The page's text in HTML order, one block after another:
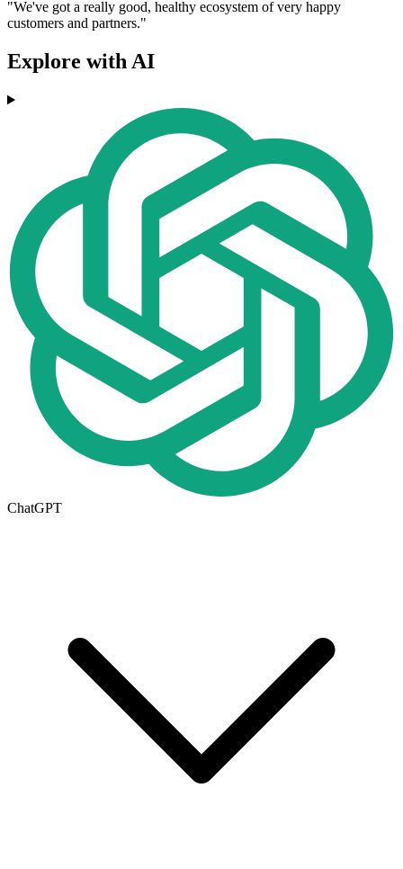
"We've got a really good, healthy ecosystem of very happy
customers and partners."
Explore with AI
ChatGPT